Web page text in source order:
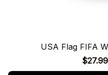
USA Flag FIFA